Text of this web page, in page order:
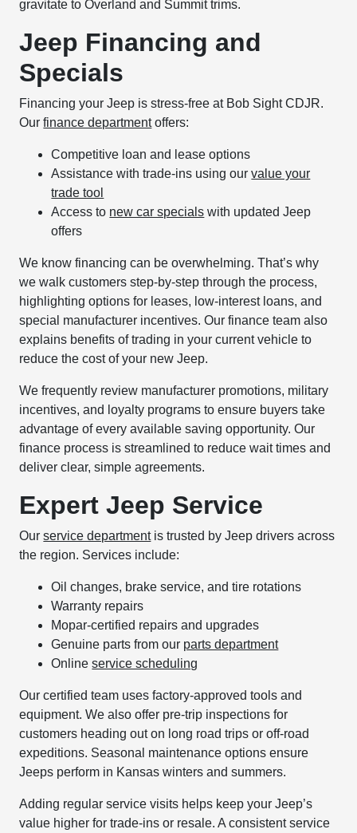
gravitate to Overland and Summit trims.
Jeep Financing and
Specials
Financing your Jeep is stress-free at Bob Sight CDJR.
Ourfinance departmentoffers:
Competitive loan and lease options
Assistance with trade-ins using ourvalue your
trade tool
Access to new car specials with updated Jeep
offers
We know financing can be overwhelming. That’s why
we walk customers step-by-step through the process,
highlighting options for leases, low-interest loans, and
special manufacturer incentives. Our finance team also
explains benefits of trading in your current vehicle to
reduce the cost of your new Jeep.
We frequently review manufacturer promotions, military
incentives, and loyalty programs to ensure buyers take
advantage of every available saving opportunity. Our
finance process is streamlined to reduce wait times and
deliver clear, simple agreements.
Expert Jeep Service
Ourservice departmentis trusted by Jeep drivers across
the region. Services include:
Oil changes, brake service, and tire rotations
Warranty repairs
Mopar-certified repairs and upgrades
Genuine parts from our parts department
Onlineservice scheduling
Our certified team uses factory-approved tools and
equipment. We also offer pre-trip inspections for
customers heading out on long road trips or off-road
expeditions. Seasonal maintenance options ensure
Jeeps perform in Kansas winters and summers.
Adding regular service visits helps keep your Jeep’s
value higher for trade-ins or resale. A consistent service